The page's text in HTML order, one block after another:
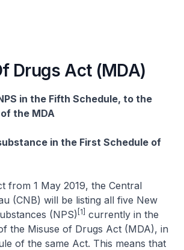
Drugs Act (MDA)
in the Fifth Schedule, to the
the MDA
in the First Schedule of
1 May 2019, the Central
(CNB) will be listing all five New
(NPS) [1]
currently in the
the Misuse of Drugs Act (MDA), in
of the same Act. This means that